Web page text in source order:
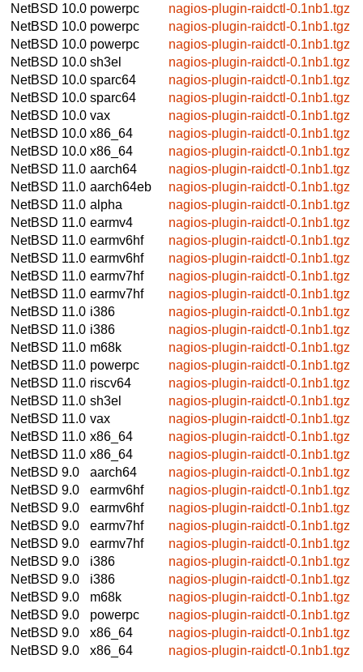
NetBSD 10.0 powerpc
nagios-plugin-raidctl-0.1nb1.tgz
NetBSD 10.0 powerpc
nagios-plugin-raidctl-0.1nb1.tgz
NetBSD 10.0 powerpc
nagios-plugin-raidctl-0.1nb1.tgz
NetBSD 10.0 sh3el
nagios-plugin-raidctl-0.1nb1.tgz
NetBSD 10.0 sparc64
nagios-plugin-raidctl-0.1nb1.tgz
NetBSD 10.0 sparc64
nagios-plugin-raidctl-0.1nb1.tgz
NetBSD 10.0 vax
nagios-plugin-raidctl-0.1nb1.tgz
NetBSD 10.0 x86_64
nagios-plugin-raidctl-0.1nb1.tgz
NetBSD 10.0 x86_64
nagios-plugin-raidctl-0.1nb1.tgz
NetBSD 11.0 aarch64
nagios-plugin-raidctl-0.1nb1.tgz
NetBSD 11.0 aarch64eb
nagios-plugin-raidctl-0.1nb1.tgz
NetBSD 11.0 alpha
nagios-plugin-raidctl-0.1nb1.tgz
NetBSD 11.0 earmv4
nagios-plugin-raidctl-0.1nb1.tgz
NetBSD 11.0 earmv6hf
nagios-plugin-raidctl-0.1nb1.tgz
NetBSD 11.0 earmv6hf
nagios-plugin-raidctl-0.1nb1.tgz
NetBSD 11.0 earmv7hf
nagios-plugin-raidctl-0.1nb1.tgz
NetBSD 11.0 earmv7hf
nagios-plugin-raidctl-0.1nb1.tgz
NetBSD 11.0 i386
nagios-plugin-raidctl-0.1nb1.tgz
NetBSD 11.0 i386
nagios-plugin-raidctl-0.1nb1.tgz
NetBSD 11.0 m68k
nagios-plugin-raidctl-0.1nb1.tgz
NetBSD 11.0 powerpc
nagios-plugin-raidctl-0.1nb1.tgz
NetBSD 11.0 riscv64
nagios-plugin-raidctl-0.1nb1.tgz
NetBSD 11.0 sh3el
nagios-plugin-raidctl-0.1nb1.tgz
NetBSD 11.0 vax
nagios-plugin-raidctl-0.1nb1.tgz
NetBSD 11.0 x86_64
nagios-plugin-raidctl-0.1nb1.tgz
NetBSD 11.0 x86_64
nagios-plugin-raidctl-0.1nb1.tgz
NetBSD 9.0
aarch64
nagios-plugin-raidctl-0.1nb1.tgz
NetBSD 9.0
earmv6hf
nagios-plugin-raidctl-0.1nb1.tgz
NetBSD 9.0
earmv6hf
nagios-plugin-raidctl-0.1nb1.tgz
NetBSD 9.0
earmv7hf
nagios-plugin-raidctl-0.1nb1.tgz
NetBSD 9.0
earmv7hf
nagios-plugin-raidctl-0.1nb1.tgz
NetBSD 9.0
i386
nagios-plugin-raidctl-0.1nb1.tgz
NetBSD 9.0
i386
nagios-plugin-raidctl-0.1nb1.tgz
NetBSD 9.0
m68k
nagios-plugin-raidctl-0.1nb1.tgz
NetBSD 9.0
powerpc
nagios-plugin-raidctl-0.1nb1.tgz
NetBSD 9.0
x86_64
nagios-plugin-raidctl-0.1nb1.tgz
NetBSD 9.0
x86_64 nagios-plugin-raidctl-0.1nb1.tgz